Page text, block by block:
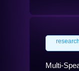
research
Multi-